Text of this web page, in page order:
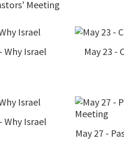
Meeting
Why Israel
May 23 -
Why Israel
May 27 -